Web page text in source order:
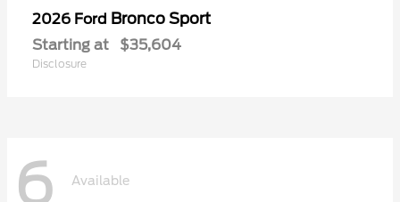
2026 Ford Bronco Sport
Starting at $35,604
Disclosure
6 Available